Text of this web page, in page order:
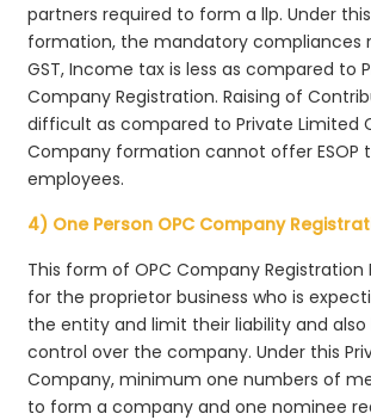
partners required to form a llp. Under
formation, the mandatory compliances
GST, Income tax is less as compared to
Company Registration. Raising of
difficult as compared to Private Limited
Company formation cannot offer ESOP
employees.
4) One Person OPC Company
This form of OPC Company Registration
for the proprietor business who is
the entity and limit their liability and
control over the company. Under this
Company, minimum one numbers of
to form a company and one nominee